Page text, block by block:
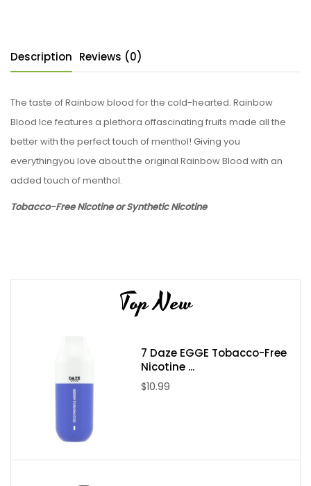
Description Reviews (0)
The taste of Rainbow blood for the cold-hearted. Rainbow
Blood Ice features a plethora offascinating fruits made all the
better with the perfect touch of menthol! Giving you
everythingyou love about the original Rainbow Blood with an
added touch of menthol.
Tobacco-Free Nicotine or Synthetic Nicotine
Top New
7 Daze EGGE Tobacco-Free
Nicotine ...
$10.99